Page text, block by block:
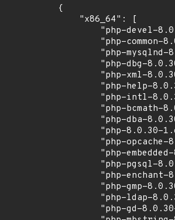
{
    "x86_64": [
"php-devel-
"php-common-
"php-mysqlnd-
"php-dbg-
"php-xml-
"php-help-
"php-intl-
"php-bcmath-
"php-dba-
"php-8.0.30-
"php-opcache-
"php-
"php-pgsql-
"php-enchant-
"php-gmp-
"php-ldap-
"php-gd-